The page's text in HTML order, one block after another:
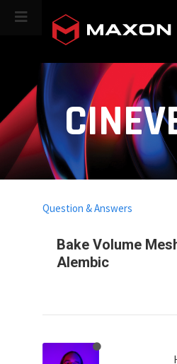
Bake Volume
Alembic
Question & Answers